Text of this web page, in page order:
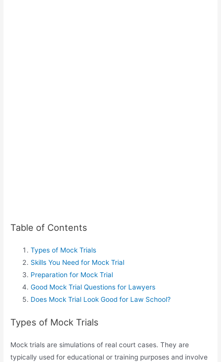
Table of Contents
Types of Mock Trials
Skills You Need for Mock Trial
Preparation for Mock Trial
Good Mock Trial Questions for Lawyers
Does Mock Trial Look Good for Law School?
Types of Mock Trials
Mock trials are simulations of real court cases. They are
typically used for educational or training purposes and involve